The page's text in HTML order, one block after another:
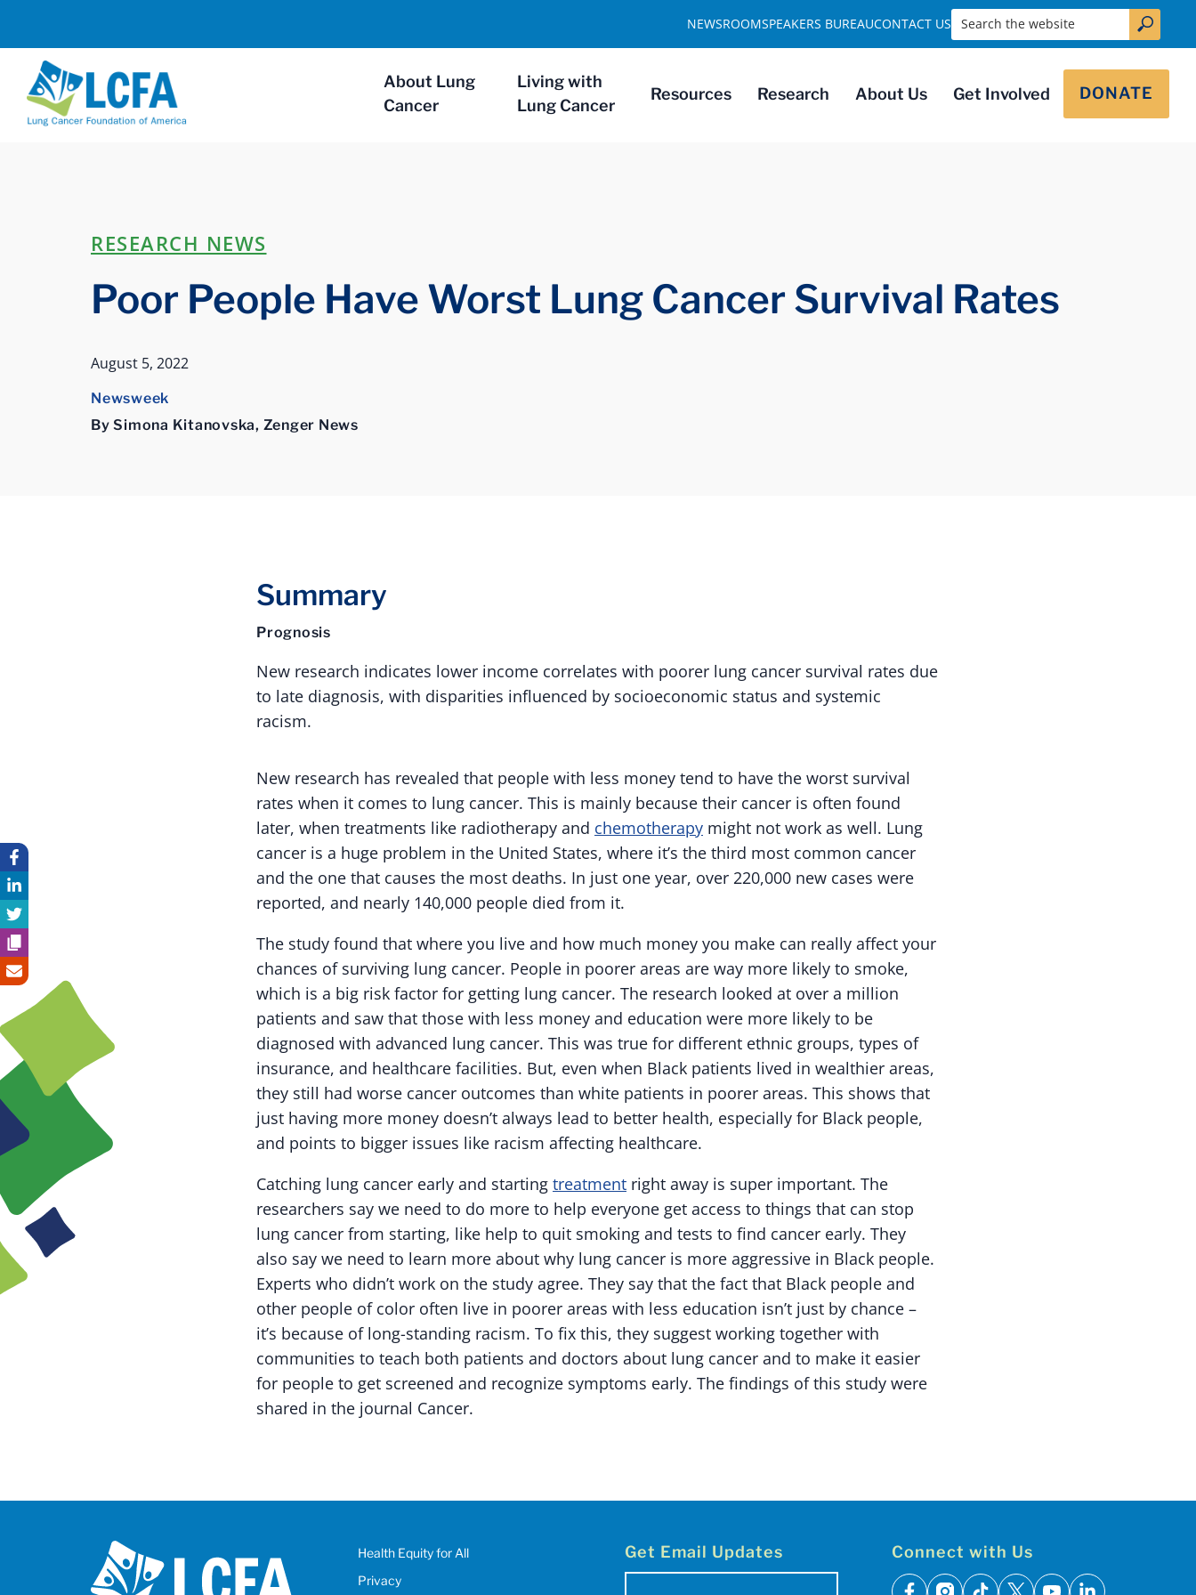
About Lung
Cancer
Living with
Lung Cancer
Resources Research About Us Get Involved DONATE
NEWSROOMSPEAKERS BUREAUCONTACT US Search the website
RESEARCH NEWS
Poor People Have Worst Lung Cancer Survival Rates
August 5, 2022
Newsweek
By Simona Kitanovska, Zenger News
Summary
Prognosis
New research indicates lower income correlates with poorer lung cancer survival rates due
to late diagnosis, with disparities influenced by socioeconomic status and systemic
racism.
New research has revealed that people with less money tend to have the worst survival
rates when it comes to lung cancer. This is mainly because their cancer is often found
later, when treatments like radiotherapy and chemotherapy might not work as well. Lung
cancer is a huge problem in the United States, where it’s the third most common cancer
and the one that causes the most deaths. In just one year, over 220,000 new cases were
reported, and nearly 140,000 people died from it.
The study found that where you live and how much money you make can really affect your
chances of surviving lung cancer. People in poorer areas are way more likely to smoke,
which is a big risk factor for getting lung cancer. The research looked at over a million
patients and saw that those with less money and education were more likely to be
diagnosed with advanced lung cancer. This was true for different ethnic groups, types of
insurance, and healthcare facilities. But, even when Black patients lived in wealthier areas,
they still had worse cancer outcomes than white patients in poorer areas. This shows that
just having more money doesn’t always lead to better health, especially for Black people,
and points to bigger issues like racism affecting healthcare.
Catching lung cancer early and starting treatment right away is super important. The
researchers say we need to do more to help everyone get access to things that can stop
lung cancer from starting, like help to quit smoking and tests to find cancer early. They
also say we need to learn more about why lung cancer is more aggressive in Black people.
Experts who didn’t work on the study agree. They say that the fact that Black people and
other people of color often live in poorer areas with less education isn’t just by chance –
it’s because of long-standing racism. To fix this, they suggest working together with
communities to teach both patients and doctors about lung cancer and to make it easier
for people to get screened and recognize symptoms early. The findings of this study were
shared in the journal Cancer.
Health Equity for All
Privacy
Get Email Updates Connect with Us